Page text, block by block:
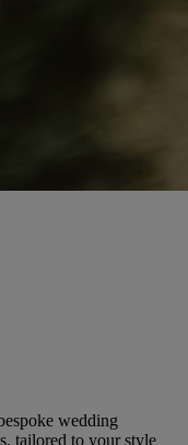
wedding
tailored to your style